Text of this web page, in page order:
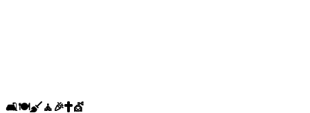
🛋️🍽️🧹🧘 🎉✝️💇